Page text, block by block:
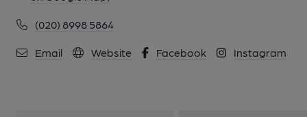
(020) 8998 5864
Email Website Facebook Instagram